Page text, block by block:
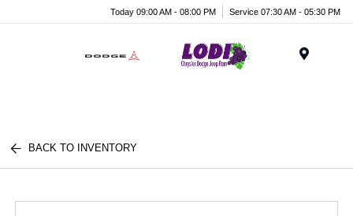
Today 09:00 AM - 08:00 PM Service 07:30 AM - 05:30 PM
BACK TO INVENTORY